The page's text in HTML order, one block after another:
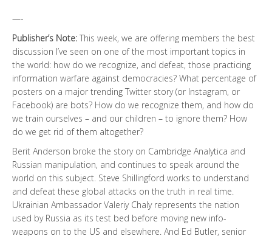
—-
Publisher’s Note: This week, we are offering members the best
discussion I’ve seen on one of the most important topics in
the world: how do we recognize, and defeat, those practicing
information warfare against democracies? What percentage of
posters on a major trending Twitter story (or Instagram, or
Facebook) are bots? How do we recognize them, and how do
we train ourselves – and our children – to ignore them? How
do we get rid of them altogether?
Berit Anderson broke the story on Cambridge Analytica and
Russian manipulation, and continues to speak around the
world on this subject. Steve Shillingford works to understand
and defeat these global attacks on the truth in real time.
Ukrainian Ambassador Valeriy Chaly represents the nation
used by Russia as its test bed before moving new info-
weapons on to the US and elsewhere. And Ed Butler, senior